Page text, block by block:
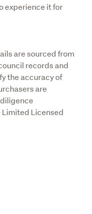
experience it for
are sourced from
records and
the accuracy of
are
Licensed